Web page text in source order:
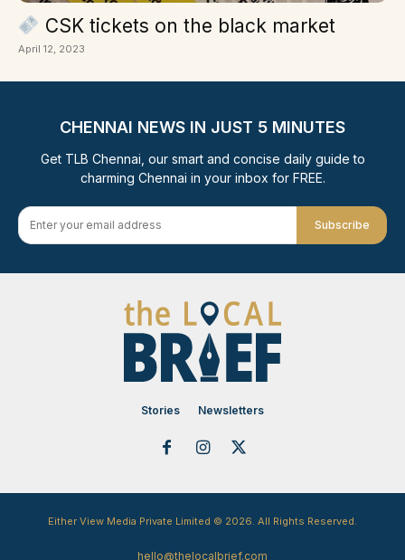
CSK tickets on the black market
April 12, 2023
CHENNAI NEWS IN JUST 5 MINUTES
Get TLB Chennai, our smart and concise daily guide to
charming Chennai in your inbox for FREE.
Subscribe
Stories Newsletters
Either View Media Private Limited © 2026. All Rights Reserved.
hello@thelocalbrief.com